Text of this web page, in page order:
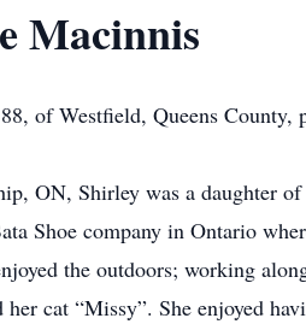
Macinnis
of Westfield, Queens
ON, Shirley was a daughter
Shoe company in Ontario
the outdoors; working
cat “Missy”. She enjoyed